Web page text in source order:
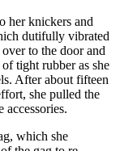
her knickers and
dutifully vibrated
to the door and
tight rubber as she
After about fifteen
she pulled the
accessories.
which she